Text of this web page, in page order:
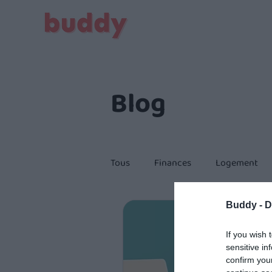
Buddy -
If you wish
sensitive
confirm
Blog
Tous Finances Logement